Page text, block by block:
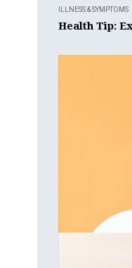
ILLNESS & SYMPTOMS
Health Tip: